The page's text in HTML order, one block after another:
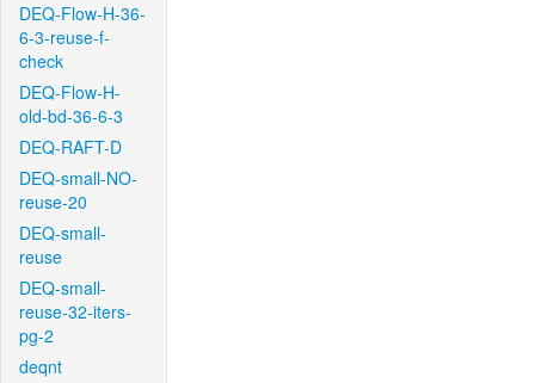
DEQ-Flow-H-36-
6-3-reuse-f-
check
DEQ-Flow-H-
old-bd-36-6-3
DEQ-RAFT-D
DEQ-small-NO-
reuse-20
DEQ-small-
reuse
DEQ-small-
reuse-32-iters-
pg-2
deqnt